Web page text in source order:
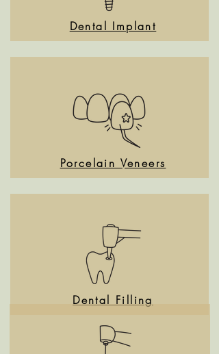
Dental Implant
Porcelain Veneers
Dental Filling